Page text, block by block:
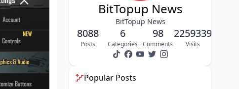
Configuration
Game Genie Setup and Graphics
Configuration
OnePlus 12 Gaming Performance
BitTopup News
BitTopup News
8088
Posts
6
Categories
98
Comments
2259339
Visits
Popular Posts